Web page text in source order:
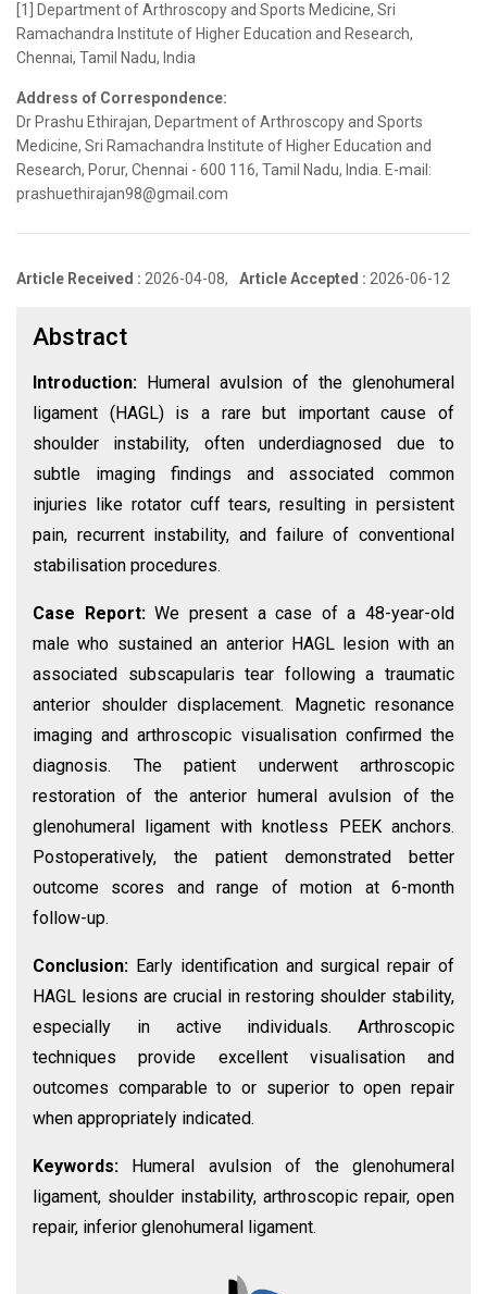
[1] Department of Arthroscopy and Sports Medicine, Sri
Ramachandra Institute of Higher Education and Research,
Chennai, Tamil Nadu, India
Address of Correspondence:
Dr Prashu Ethirajan, Department of Arthroscopy and Sports
Medicine, Sri Ramachandra Institute of Higher Education and
Research, Porur, Chennai - 600 116, Tamil Nadu, India. E-mail:
prashuethirajan98@gmail.com
Article Received : 2026-04-08, Article Accepted : 2026-06-12
Abstract
Introduction:
Humeral avulsion of the glenohumeral
ligament (HAGL) is a rare but important cause of
shoulder instability, often underdiagnosed due to
subtle imaging findings and associated common
injuries like rotator cuff tears, resulting in persistent
pain, recurrent instability, and failure of conventional
stabilisation procedures.
Case Report:We present a case of a 48-year-old
male who sustained an anterior HAGL lesion with an
associated subscapularis tear following a traumatic
anterior shoulder displacement. Magnetic resonance
imaging and arthroscopic visualisation confirmed the
diagnosis. The patient underwent arthroscopic
restoration of the anterior humeral avulsion of the
glenohumeral ligament with knotless PEEK anchors.
Postoperatively, the patient demonstrated better
outcome scores and range of motion at 6-month
follow-up.
Conclusion: Early identification and surgical repair of
HAGL lesions are crucial in restoring shoulder stability,
especially in active individuals. Arthroscopic
techniques provide excellent visualisation and
outcomes comparable to or superior to open repair
when appropriately indicated.
Keywords:
Humeral avulsion of the glenohumeral
ligament, shoulder instability, arthroscopic repair, open
repair, inferior glenohumeral ligament.